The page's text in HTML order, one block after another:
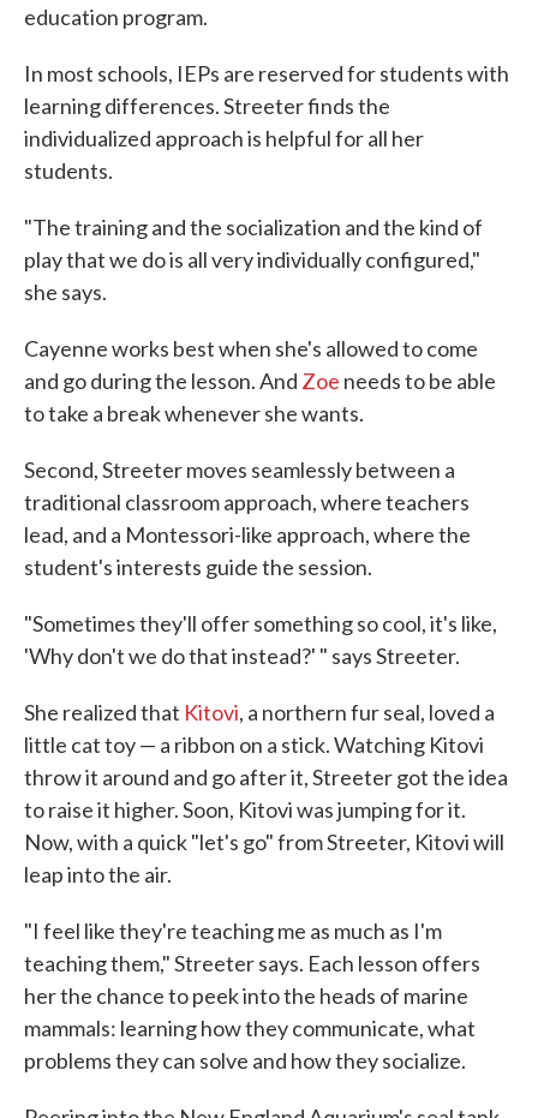
education program.
In most schools, IEPs are reserved for students with
learning differences. Streeter finds the
individualized approach is helpful for all her
students.
"The training and the socialization and the kind of
play that we do is all very individually configured,"
she says.
Cayenne works best when she's allowed to come
and go during the lesson. And Zoe needs to be able
to take a break whenever she wants.
Second, Streeter moves seamlessly between a
traditional classroom approach, where teachers
lead, and a Montessori-like approach, where the
student's interests guide the session.
"Sometimes they'll offer something so cool, it's like,
'Why don't we do that instead?' " says Streeter.
She realized that Kitovi, a northern fur seal, loved a
little cat toy — a ribbon on a stick. Watching Kitovi
throw it around and go after it, Streeter got the idea
to raise it higher. Soon, Kitovi was jumping for it.
Now, with a quick "let's go" from Streeter, Kitovi will
leap into the air.
"I feel like they're teaching me as much as I'm
teaching them," Streeter says. Each lesson offers
her the chance to peek into the heads of marine
mammals: learning how they communicate, what
problems they can solve and how they socialize.